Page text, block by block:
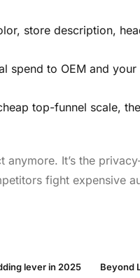
store description,
spend to OEM and
top-funnel scale,
anymore. It’s the
fight expensive
lever in 2025